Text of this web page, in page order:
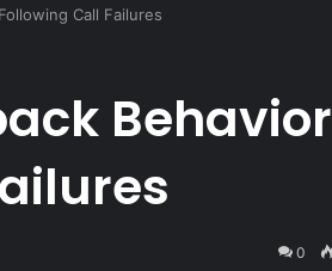
Call Failures
Behavior
0